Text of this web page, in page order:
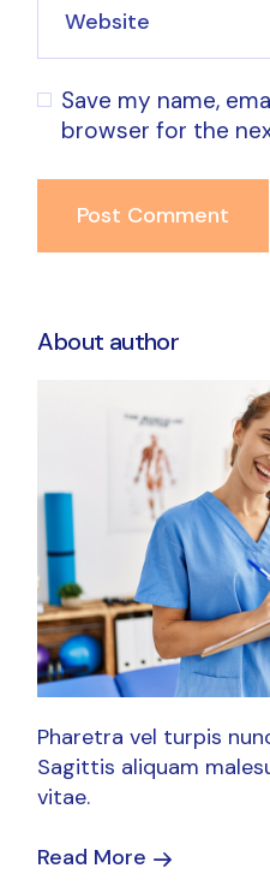
Save my name,
browser for the
Post Comment
About author
Pharetra vel turpis
Sagittis aliquam
vitae.
Read More